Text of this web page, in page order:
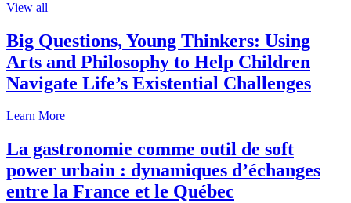
View all
Big Questions, Young Thinkers: Using
Arts and Philosophy to Help Children
Navigate Life’s Existential Challenges
Learn More
La gastronomie comme outil de soft
power urbain : dynamiques d’échanges
entre la France et le Québec